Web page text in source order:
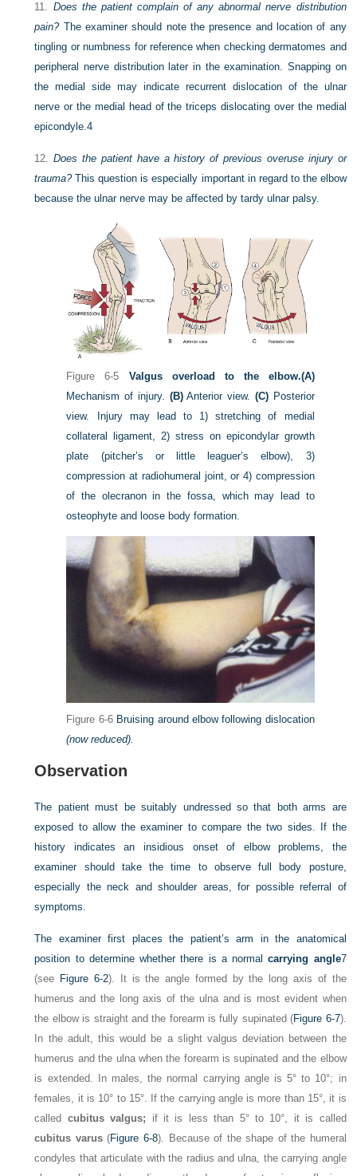
11. Does the patient complain of any abnormal nerve distribution
pain?The examiner should note the presence and location of any
tingling or numbness for reference when checking dermatomes and
peripheral nerve distribution later in the examination. Snapping on
the medial side may indicate recurrent dislocation of the ulnar
nerve or the medial head of the triceps dislocating over the medial
epicondyle.4
12.Does the patient have a history of previous overuse injury or
trauma?This question is especially important in regard to the elbow
because the ulnar nerve may be affected by tardy ulnar palsy.
Figure 6-5 Valgus overload to the elbow.(A)
Mechanism of injury. (B)Anterior view. (C)Posterior
view. Injury may lead to 1) stretching of medial
collateral ligament, 2) stress on epicondylar growth
plate (pitcher’s or little leaguer’s elbow), 3)
compression at radiohumeral joint, or 4) compression
of the olecranon in the fossa, which may lead to
osteophyte and loose body formation.
Figure 6-6 Bruising around elbow following dislocation
(now reduced).
Observation
The patient must be suitably undressed so that both arms are
exposed to allow the examiner to compare the two sides. If the
history indicates an insidious onset of elbow problems, the
examiner should take the time to observe full body posture,
especially the neck and shoulder areas, for possible referral of
symptoms.
The examiner first places the patient’s arm in the anatomical
position to determine whether there is a normalcarrying angle7
(see Figure 6-2). It is the angle formed by the long axis of the
humerus and the long axis of the ulna and is most evident when
the elbow is straight and the forearm is fully supinated (Figure 6-7).
In the adult, this would be a slight valgus deviation between the
humerus and the ulna when the forearm is supinated and the elbow
is extended. In males, the normal carrying angle is 5° to 10°; in
females, it is 10° to 15°. If the carrying angle is more than 15°, it is
called cubitus valgus; if it is less than 5° to 10°, it is called
cubitus varus(Figure 6-8). Because of the shape of the humeral
condyles that articulate with the radius and ulna, the carrying angle